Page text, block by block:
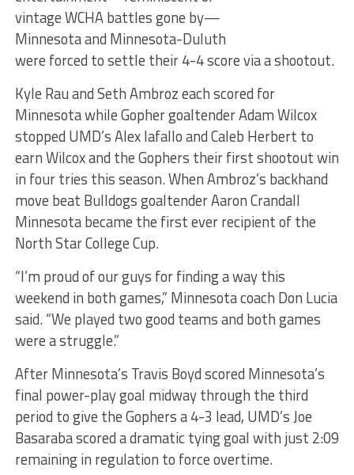
vintage WCHA battles gone by—
Minnesota and Minnesota-Duluth
were forced to settle their 4-4 score via a shootout.
Kyle Rau and Seth Ambroz each scored for
Minnesota while Gopher goaltender Adam Wilcox
stopped UMD’s Alex Iafallo and Caleb Herbert to
earn Wilcox and the Gophers their first shootout win
in four tries this season. When Ambroz’s backhand
move beat Bulldogs goaltender Aaron Crandall
Minnesota became the first ever recipient of the
North Star College Cup.
“I’m proud of our guys for finding a way this
weekend in both games,” Minnesota coach Don Lucia
said. “We played two good teams and both games
were a struggle.”
After Minnesota’s Travis Boyd scored Minnesota’s
final power-play goal midway through the third
period to give the Gophers a 4-3 lead, UMD’s Joe
Basaraba scored a dramatic tying goal with just 2:09
remaining in regulation to force overtime.